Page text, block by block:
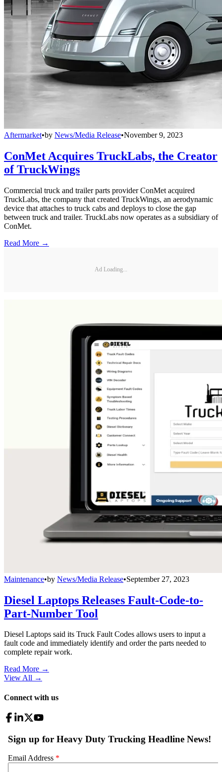
Aftermarket•by News/Media Release•November 9, 2023
ConMet Acquires TruckLabs, the Creator
of TruckWings
Commercial truck and trailer parts provider ConMet acquired
TruckLabs, the company that created TruckWings, an aerodynamic
device that attaches to truck cabs and deploys to close the gap
between truck and trailer. TruckLabs now operates as a subsidiary of
ConMet.
Read More →
Ad Loading...
Maintenance•by News/Media Release•September 27, 2023
Diesel Laptops Releases Fault-Code-to-
Part-Number Tool
Diesel Laptops said its Truck Fault Codes allows users to input a
fault code and immediately identify and order the parts needed to
complete repair work.
Read More →
View All →
Connect with us